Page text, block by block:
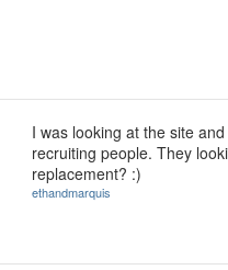
I was looking at the site
recruiting people. They
replacement? :)
ethandmarquis